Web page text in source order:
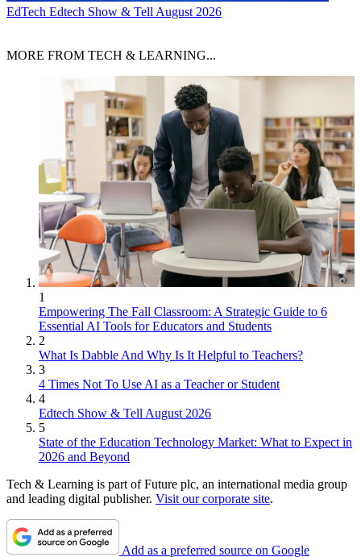
EdTech Edtech Show & Tell August 2026
MORE FROM TECH & LEARNING...
1
Empowering The Fall Classroom: A Strategic Guide to 6
Essential AI Tools for Educators and Students
2
What Is Dabble And Why Is It Helpful to Teachers?
3
4 Times Not To Use AI as a Teacher or Student
4
Edtech Show & Tell August 2026
5
State of the Education Technology Market: What to Expect in
2026 and Beyond
Tech & Learning is part of Future plc, an international media group
and leading digital publisher. Visit our corporate site.
Add as a preferred source on Google